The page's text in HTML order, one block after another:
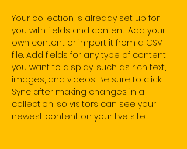
Your collection is already set up for
you with fields and content. Add your
own content or import it from a CSV
file. Add fields for any type of content
you want to display, such as rich text,
images, and videos. Be sure to click
Sync after making changes in a
collection, so visitors can see your
newest content on your live site.